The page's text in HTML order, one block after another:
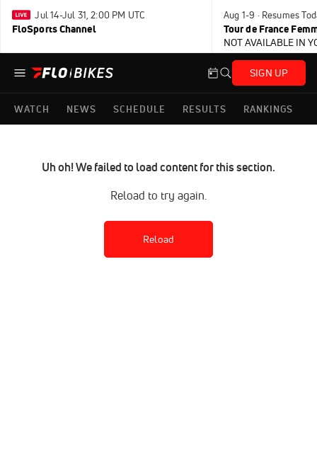
Jul 14-Jul 31, 2:00 PM UTC
FloSports Channel
Aug 1-9 · Resumes
Tour de France
NOT AVAILABLE IN
SIGN UP
WATCH NEWS SCHEDULE RESULTS RANKINGS
Uh oh! We failed to load content for this section.
Reload to try again.
Reload